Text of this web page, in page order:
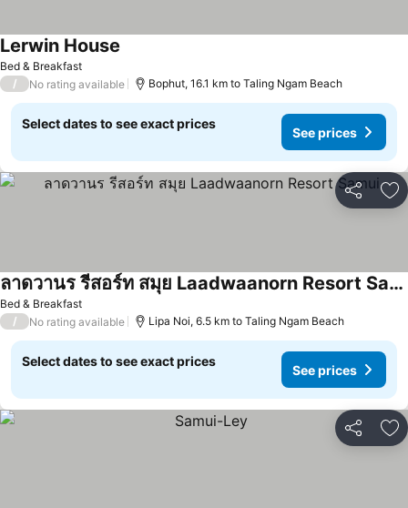
Bed & Breakfast
Lerwin House
/ No rating available Bophut, 16.1 km to Taling Ngam Beach
Select dates to see exact prices
See prices
Share
Bed & Breakfast
ลาดวานร รีสอร์ท สมุย Laadwaanorn Resort Samui
/ No rating available Lipa Noi, 6.5 km to Taling Ngam Beach
Select dates to see exact prices
See prices
Share